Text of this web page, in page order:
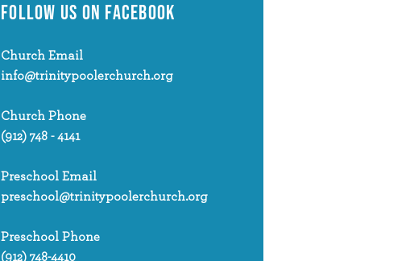
FOLLOW US ON FACEBOOK
Church Email
info@trinitypoolerchurch.org
Church Phone
(912) 748 - 4141
Preschool Email
preschool@trinitypoolerchurch.org
Preschool Phone
(912) 748-4410